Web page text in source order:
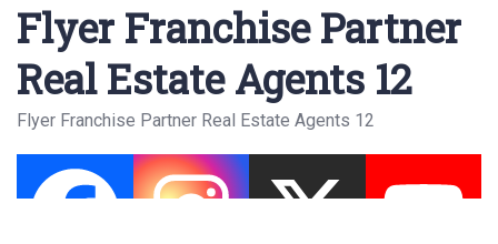
Flyer Franchise Partner
Real Estate Agents 12
Flyer Franchise Partner Real Estate Agents 12